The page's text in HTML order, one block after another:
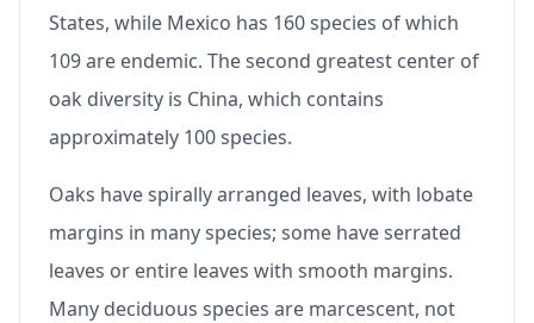
States, while Mexico has 160 species of which
109 are endemic. The second greatest center of
oak diversity is China, which contains
approximately 100 species.
Oaks have spirally arranged leaves, with lobate
margins in many species; some have serrated
leaves or entire leaves with smooth margins.
Many deciduous species are marcescent, not